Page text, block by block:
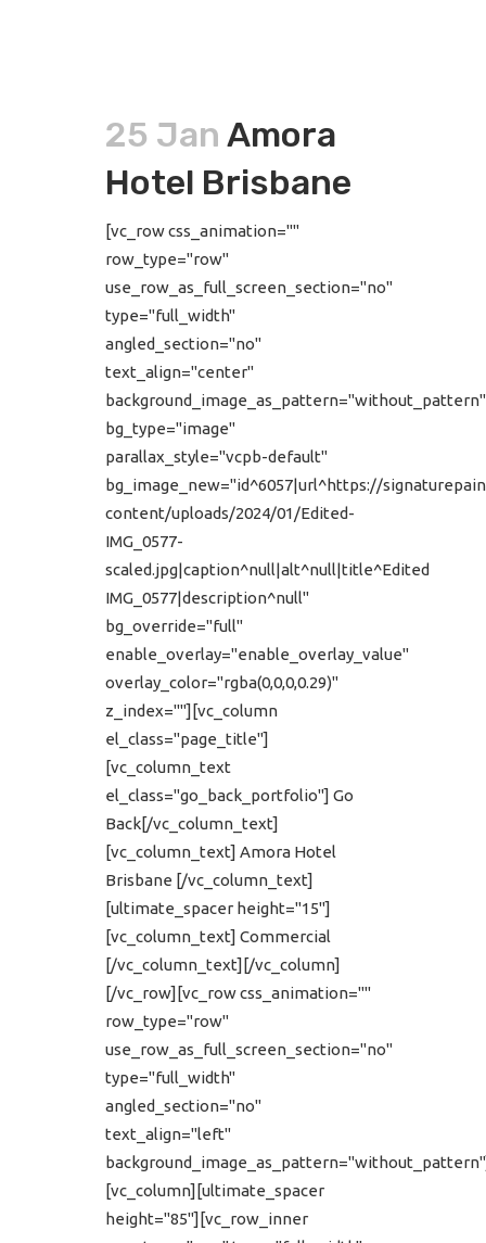
25 Jan Amora
Hotel Brisbane
[vc_row css_animation=""
row_type="row"
use_row_as_full_screen_section="no"
type="full_width"
angled_section="no"
text_align="center"
background_image_as_pattern="without_pattern"
bg_type="image"
parallax_style="vcpb-default"
bg_image_new="id^6057|url^https://
content/uploads/2024/01/Edited-
IMG_0577-
scaled.jpg|caption^null|alt^null|title^Edited
IMG_0577|description^null"
bg_override="full"
enable_overlay="enable_overlay_value"
overlay_color="rgba(0,0,0,0.29)"
z_index=""][vc_column
el_class="page_title"]
[vc_column_text
el_class="go_back_portfolio"] Go
Back[/vc_column_text]
[vc_column_text] Amora Hotel
Brisbane [/vc_column_text]
[ultimate_spacer height="15"]
[vc_column_text] Commercial
[/vc_column_text][/vc_column]
[/vc_row][vc_row css_animation=""
row_type="row"
use_row_as_full_screen_section="no"
type="full_width"
angled_section="no"
text_align="left"
[vc_column][ultimate_spacer
height="85"][vc_row_inner